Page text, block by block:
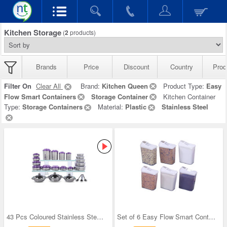
Kitchen Storage (2 products)
Brands Price Discount Country
Filter On Clear All Brand: Kitchen Queen Product Type: Easy
Flow Smart Containers
Storage Container
Kitchen Container
Type: Storage Containers Material: Plastic Stainless Steel
43 Pcs Coloured Stainless Steel Storage Set + Fre Set of 6 Easy Flow Smart Containers